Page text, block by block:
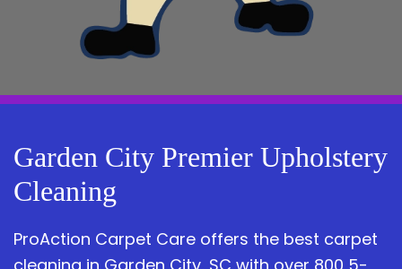
Garden City Premier Upholstery
Cleaning
ProAction Carpet Care offers the best carpet